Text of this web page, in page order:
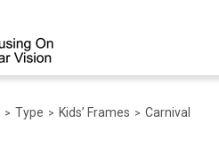
> Type > Kids’ Frames > Carnival